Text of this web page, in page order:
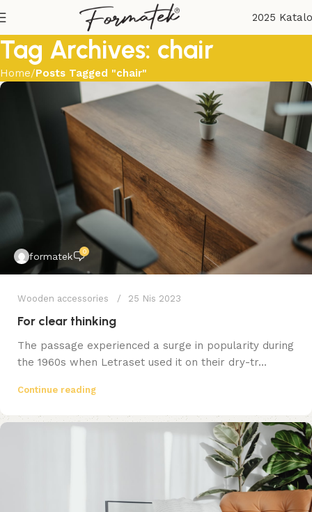
2025
Tag Archives: chair
Home Posts Tagged "chair"
formatek 0
Wooden accessories 25 Nis 2023
For clear thinking
The passage experienced a surge in popularity during
the 1960s when Letraset used it on their dry-tr...
Continue reading